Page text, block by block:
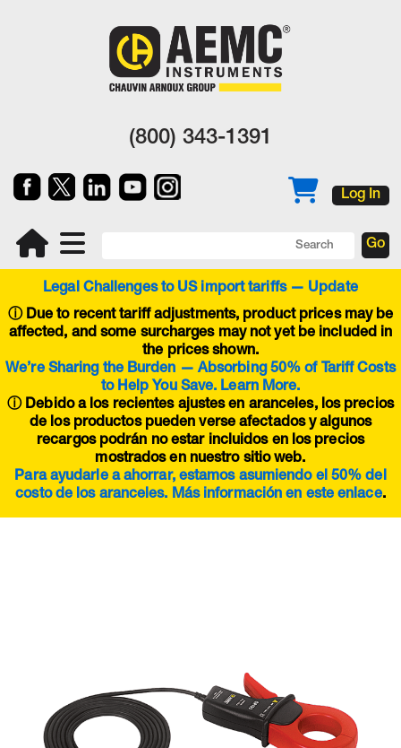
(800) 343-1391
Log In
Legal Challenges to US import tariffs — Update
ⓘDue to recent tariff adjustments, product prices may be
affected, and some surcharges may not yet be included in
the prices shown.
We’re Sharing the Burden — Absorbing 50% of Tariff Costs
to Help You Save. Learn More.
ⓘ Debido a los recientes ajustes en aranceles, los precios
de los productos pueden verse afectados y algunos
recargos podrán no estar incluidos en los precios
mostrados en nuestro sitio web.
Para ayudarle a ahorrar, estamos asumiendo el 50% del
costo de los aranceles. Más información en esteenlace.